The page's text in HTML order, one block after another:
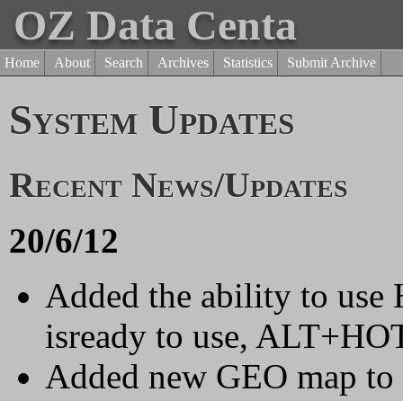
OZ Data Centa
Home About Search Archives Statistics Submit Archive
System Updates
Recent News/Updates
20/6/12
Added the ability to use
isready to use,
Added new GEO map